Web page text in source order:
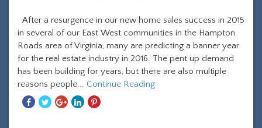
After a resurgence in our new home sales success in 2015
in several of our East West communities in the Hampton
Roads area of Virginia, many are predicting a banner year
for the real estate industry in 2016. The pent up demand
has been building for years, but there are also multiple
reasons people... Continue Reading
ShareShareShareShareShare